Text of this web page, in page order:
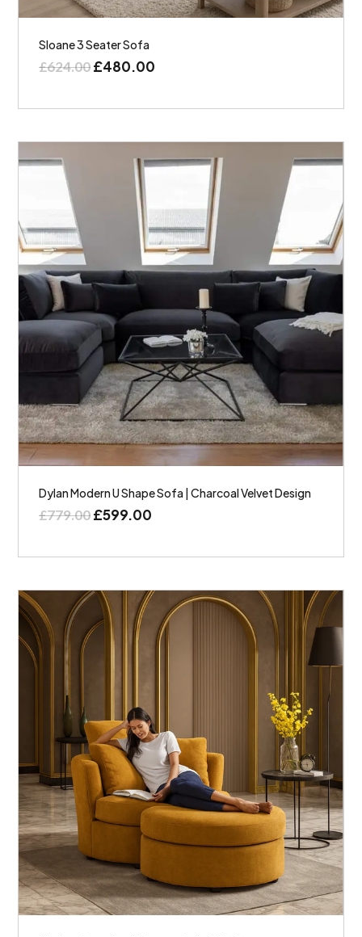
Sloane 3 Seater Sofa
£624.00£480.00
Dylan Modern U Shape Sofa | Charcoal Velvet Design
£779.00£599.00